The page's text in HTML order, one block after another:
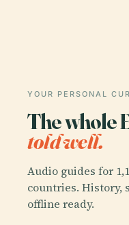
YOUR PERSONAL
The whole
told well.
Audio guides for
countries. History,
offline ready.